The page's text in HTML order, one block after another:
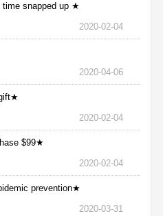
snapped up ★
2020-02-04
2020-04-06
2020-02-04
$99★
2020-02-04
prevention★
2020-03-31